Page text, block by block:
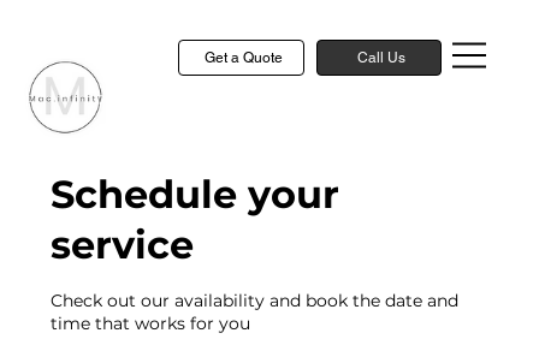
Get a Quote Call Us
Schedule your
service
Check out our availability and book the date and
time that works for you